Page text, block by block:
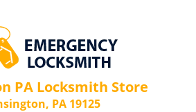
PA Locksmith Store
PA 19125